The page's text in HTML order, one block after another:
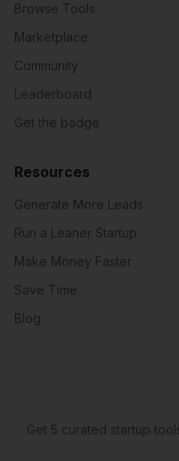
Browse Tools
Marketplace
Community
Leaderboard
Get the badge
Resources
Generate More Leads
Run a Leaner Startup
Make Money Faster
Save Time
Blog
Get 5 curated startup